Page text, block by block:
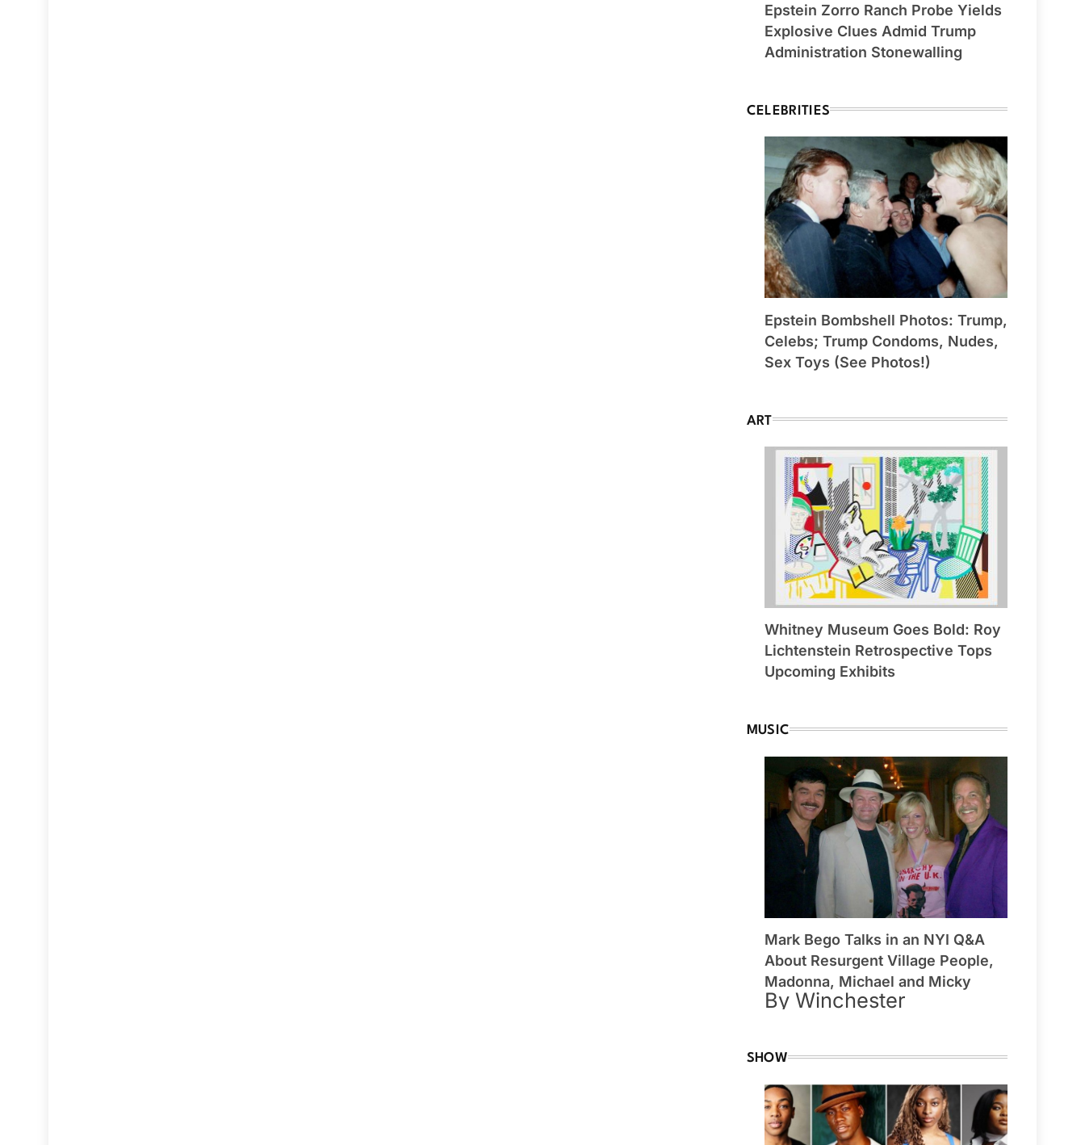
Epstein Zorro Ranch Probe Yields
Explosive Clues Admid Trump
Administration Stonewalling
CELEBRITIES
Epstein Bombshell Photos: Trump,
Celebs; Trump Condoms, Nudes,
Sex Toys (See Photos!)
ART
Whitney Museum Goes Bold: Roy
Lichtenstein Retrospective Tops
Upcoming Exhibits
MUSIC
Mark Bego Talks in an NYI Q&A
About Resurgent Village People,
Madonna, Michael and Micky
By Winchester
SHOW